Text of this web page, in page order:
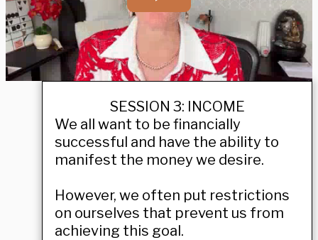
SESSION 3: INCOME
We all want to be financially
successful and have the ability to
manifest the money we desire.
However, we often put restrictions
on ourselves that prevent us from
achieving this goal.